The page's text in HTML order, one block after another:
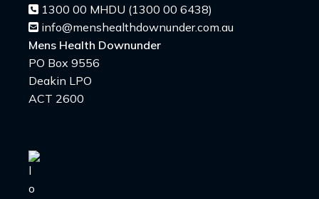
1300 00 MHDU (1300 00 6438)
info@menshealthdownunder.com.au
Mens Health Downunder
PO Box 9556
Deakin LPO
ACT 2600